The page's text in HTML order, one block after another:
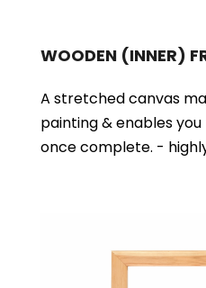
WOODEN (INNER)
A stretched canvas
painting & enables
once complete. -